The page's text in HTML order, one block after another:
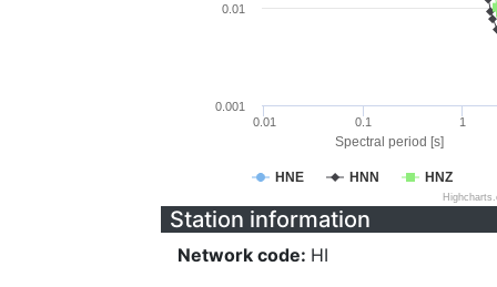
Spectral period [s]
HNE HNN HNZ
0.01 0.1 1
0.001
0.01
Station information
Network code: HI